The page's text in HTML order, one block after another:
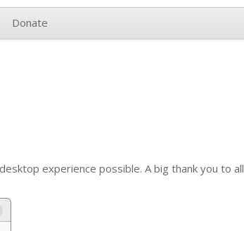
Donate
experience possible. A big thank you to all